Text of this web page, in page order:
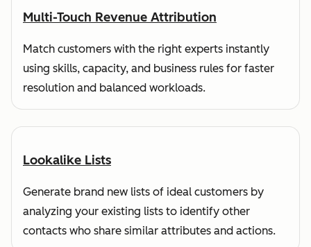
Multi-Touch Revenue Attribution
Match customers with the right experts instantly
using skills, capacity, and business rules for faster
resolution and balanced workloads.
Lookalike Lists
Generate brand new lists of ideal customers by
analyzing your existing lists to identify other
contacts who share similar attributes and actions.